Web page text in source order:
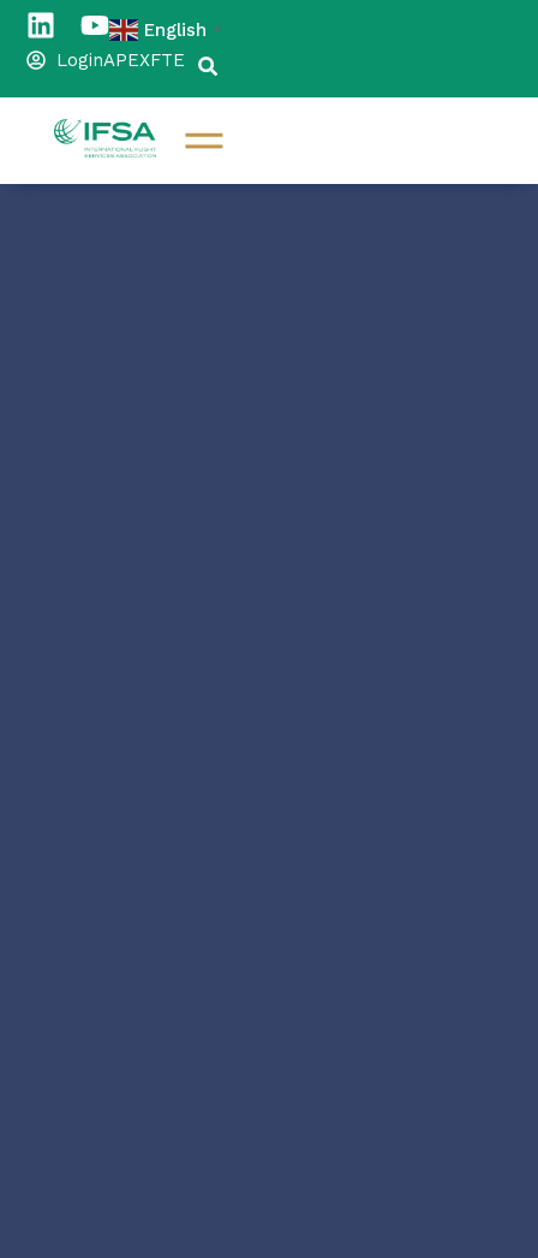
English ▼
LoginAPEXFTE